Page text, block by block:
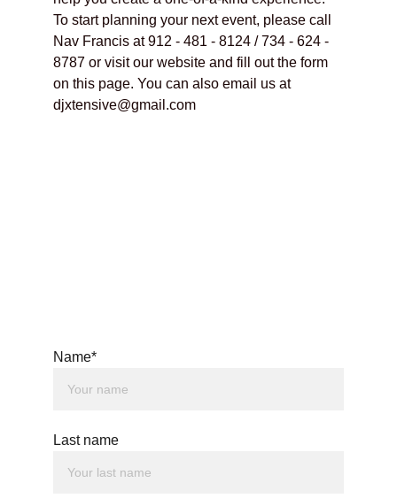
To start planning your next event, please call
Nav Francis at 912 - 481 - 8124 / 734 - 624 -
8787 or visit our website and fill out the form
on this page. You can also email us at
djxtensive@gmail.com
Name*
Last name